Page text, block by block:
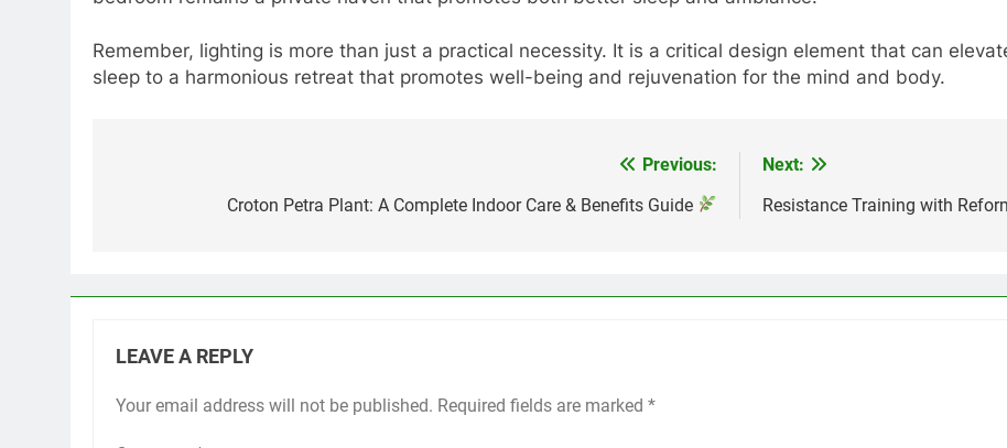
Remember, lighting is more than just a practical necessity. It is a critical design element that can
sleep to a harmonious retreat that promotes well-being and rejuvenation for the mind and body.
navigation
Previous:
Croton Petra Plant: A Complete Indoor Care & Benefits Guide
Next:
Resistance Training with
LEAVE A REPLY
Your email address will not be published. Required fields are marked *